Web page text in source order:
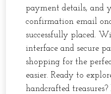
payment details, and
confirmation email
successfully placed.
interface and secure
shopping for the
easier. Ready to
handcrafted